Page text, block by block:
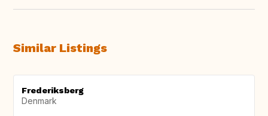
Similar Listings
Frederiksberg
Denmark